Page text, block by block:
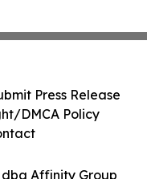
Affinity Group
Press Release
DMCA Policy